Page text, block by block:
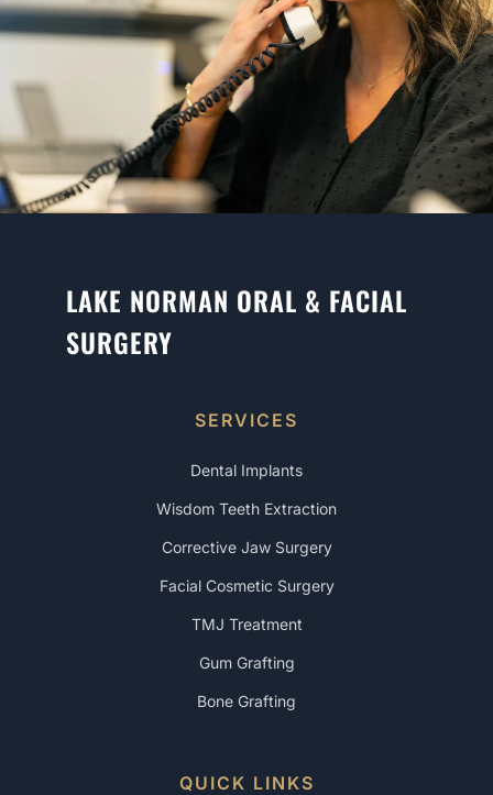
LAKE NORMAN ORAL & FACIAL
SURGERY
SERVICES
Dental Implants
Wisdom Teeth Extraction
Corrective Jaw Surgery
Facial Cosmetic Surgery
TMJ Treatment
Gum Grafting
Bone Grafting
QUICK LINKS